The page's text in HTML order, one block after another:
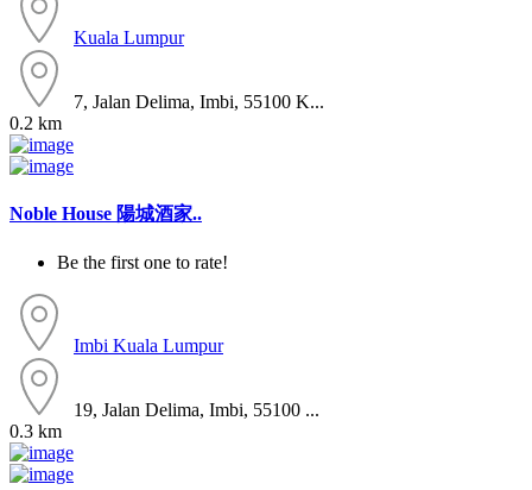
Kuala Lumpur
7, Jalan Delima, Imbi, 55100 K...
0.2 km
Noble House 陽城酒家..
Be the first one to rate!
Imbi Kuala Lumpur
19, Jalan Delima, Imbi, 55100 ...
0.3 km